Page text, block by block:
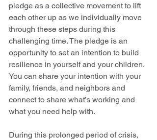
pledge as a collective movement to lift
each other up as we individually move
through these steps during this
challenging time. The pledge is an
opportunity to set an intention to build
resilience in yourself and your children.
You can share your intention with your
family, friends, and neighbors and
connect to share what’s working and
what you need help with.
During this prolonged period of crisis,